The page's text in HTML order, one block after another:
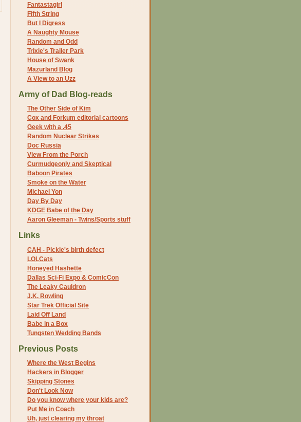
Fantastagirl
Fifth String
But I Digress
A Naughty Mouse
Random and Odd
Trixie's Trailer Park
House of Swank
Mazurland Blog
A View to an Uzz
Army of Dad Blog-reads
The Other Side of Kim
Cox and Forkum editorial cartoons
Geek with a .45
Random Nuclear Strikes
Doc Russia
View From the Porch
Curmudgeonly and Skeptical
Baboon Pirates
Smoke on the Water
Michael Yon
Day By Day
KDGE Babe of the Day
Aaron Gleeman - Twins/Sports stuff
Links
CAH - Pickle's birth defect
LOLCats
Honeyed Hashette
Dallas Sci-Fi Expo & ComicCon
The Leaky Cauldron
J.K. Rowling
Star Trek Official Site
Laid Off Land
Babe in a Box
Tungsten Wedding Bands
Previous Posts
Where the West Begins
Hackers in Blogger
Skipping Stones
Don't Look Now
Do you know where your kids are?
Put Me in Coach
Uh, just clearing my throat